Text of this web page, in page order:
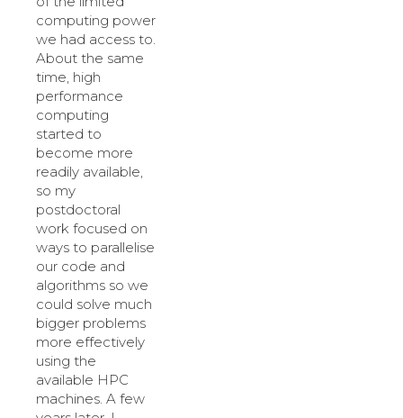
computing power
we had access to.
About the same
time, high
performance
computing
started to
become more
readily available,
so my
postdoctoral
work focused on
ways to parallelise
our code and
algorithms so we
could solve much
bigger problems
more effectively
using the
available HPC
machines. A few